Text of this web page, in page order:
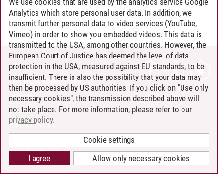
CONTACT
LEUPHANA AS EMPLOYER
INTRANET
SITE NOTICE
PRIVACY POLICY
COOKIE SETTINGS
Analytics which store personal user data. In addition, we
transmit further personal data to video services (YouTube,
Vimeo) in order to show you embedded videos. This data is
transmitted to the USA, among other countries. However, the
European Court of Justice has deemed the level of data
protection in the USA, measured against EU standards, to be
insufficient. There is also the possibility that your data may
then be processed by US authorities. If you click on "Use only
necessary cookies", the transmission described above will
not take place. For more information, please refer to our
privacy policy.
Cookie settings
Allow only necessary cookies
I agree